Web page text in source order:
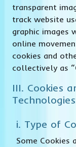
transparent
track website
graphic images
online
cookies and
collectively as
III. Cookies
i. Type of
Some Cookies